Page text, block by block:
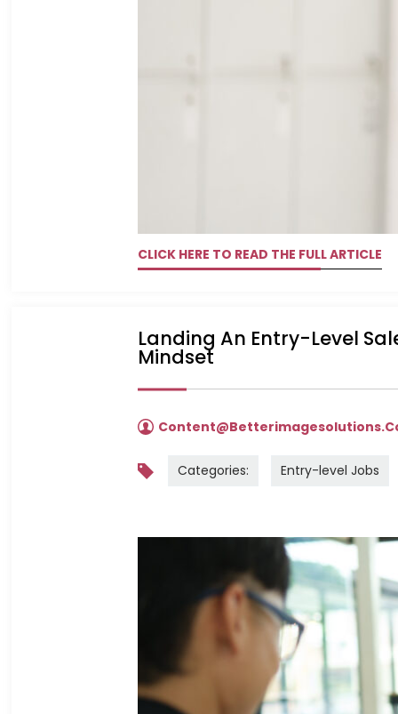
CLICK HERE TO READ THE FULL ARTICLE
Landing An Entry-Level
Mindset
Categories: Entry-level Jobs